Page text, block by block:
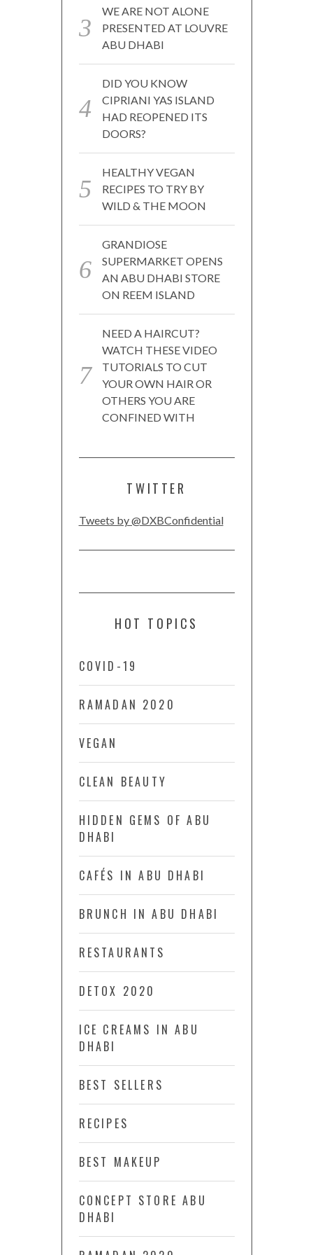
WE ARE NOT ALONE
PRESENTED AT LOUVRE
ABU DHABI
DID YOU KNOW
CIPRIANI YAS ISLAND
HAD REOPENED ITS
DOORS?
HEALTHY VEGAN
RECIPES TO TRY BY
WILD & THE MOON
GRANDIOSE
SUPERMARKET OPENS
AN ABU DHABI STORE
ON REEM ISLAND
NEED A HAIRCUT?
WATCH THESE VIDEO
TUTORIALS TO CUT
YOUR OWN HAIR OR
OTHERS YOU ARE
CONFINED WITH
TWITTER
Tweets by @DXBConfidential
HOT TOPICS
COVID-19
RAMADAN 2020
VEGAN
CLEAN BEAUTY
HIDDEN GEMS OF ABU
DHABI
CAFÉS IN ABU DHABI
BRUNCH IN ABU DHABI
RESTAURANTS
DETOX 2020
ICE CREAMS IN ABU
DHABI
BEST SELLERS
RECIPES
BEST MAKEUP
CONCEPT STORE ABU
DHABI